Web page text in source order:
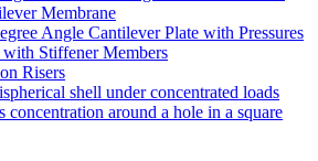
Membrane
Angle Cantilever Plate with Pressures
with Stiffener Members
Risers
shell under concentrated loads
concentration around a hole in a square